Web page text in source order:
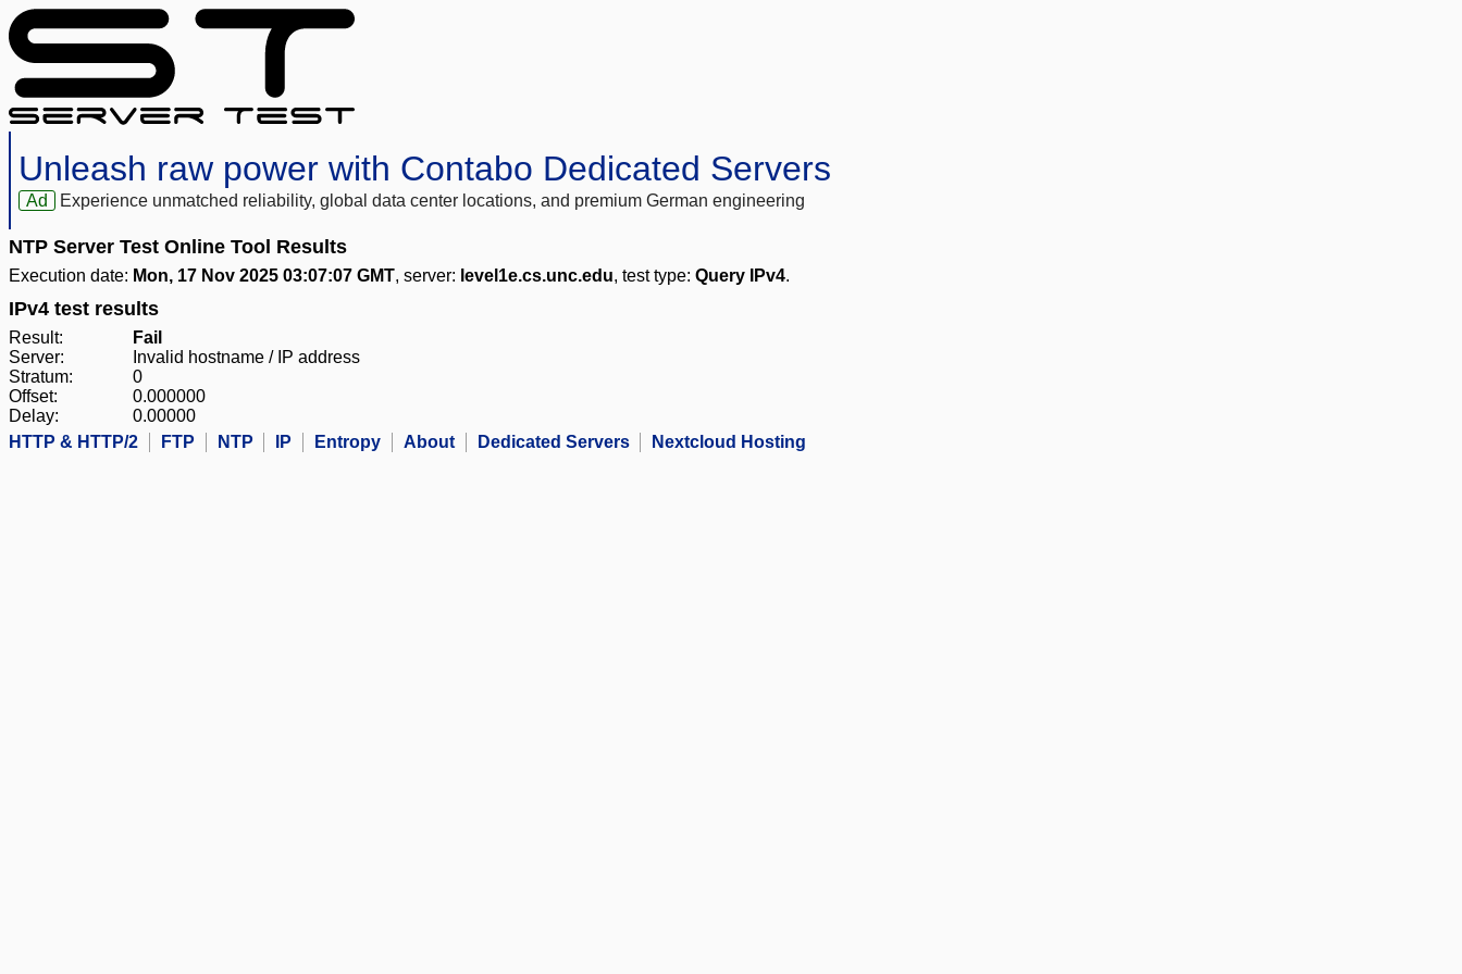
Unleash raw power with Contabo Dedicated Servers
Ad Experience unmatched reliability, global data center locations, and premium German engineering
NTP Server Test Online Tool Results
Execution date: Mon, 17 Nov 2025 03:07:07 GMT, server: level1e.cs.unc.edu, test type: Query IPv4.
IPv4 test results
Result:
Fail
Server:
Invalid hostname / IP address
Stratum:
0
Offset:
0.000000
Delay:
0.00000
HTTP & HTTP/2
FTP NTP IP Entropy About Dedicated Servers Nextcloud Hosting